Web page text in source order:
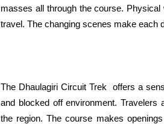
masses all through the course.
travel. The changing scenes make each
The Dhaulagiri Circuit Trek offers a
and blocked off environment. Travelers
the region. The course makes